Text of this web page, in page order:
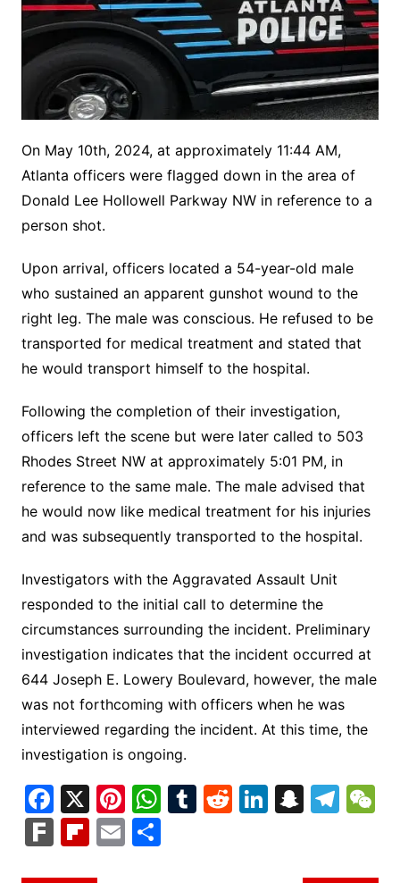
On May 10th, 2024, at approximately 11:44 AM,
Atlanta officers were flagged down in the area of
Donald Lee Hollowell Parkway NW in reference to a
person shot.
Upon arrival, officers located a 54-year-old male
who sustained an apparent gunshot wound to the
right leg. The male was conscious. He refused to be
transported for medical treatment and stated that
he would transport himself to the hospital.
Following the completion of their investigation,
officers left the scene but were later called to 503
Rhodes Street NW at approximately 5:01 PM, in
reference to the same male. The male advised that
he would now like medical treatment for his injuries
and was subsequently transported to the hospital.
Investigators with the Aggravated Assault Unit
responded to the initial call to determine the
circumstances surrounding the incident. Preliminary
investigation indicates that the incident occurred at
644 Joseph E. Lowery Boulevard, however, the male
was not forthcoming with officers when he was
interviewed regarding the incident. At this time, the
investigation is ongoing.
F
a
c
X Pi
nt
er
W
h
at
T R Li S T
F Fl E S